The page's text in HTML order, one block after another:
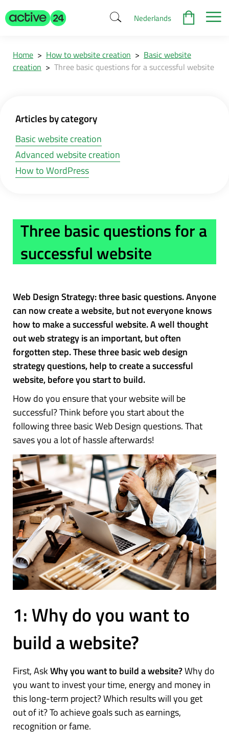
Nederlands
Home > How to website creation > Basic website
creation > Three basic questions for a successful website
Articles by category
Basic website creation
Advanced website creation
How to WordPress
Three basic questions for a
successful website
Web Design Strategy: three basic questions. Anyone
can now create a website, but not everyone knows
how to make a successful website. A well thought
out web strategy is an important, but often
forgotten step. These three basic web design
strategy questions, help to create a successful
website, before you start to build.
How do you ensure that your website will be
successful? Think before you start about the
following three basic Web Design questions. That
saves you a lot of hassle afterwards!
1: Why do you want to
build a website?
First, AskWhy you want to build a website?Why do
you want to invest your time, energy and money in
this long-term project? Which results will you get
out of it? To achieve goals such as earnings,
recognition or fame.